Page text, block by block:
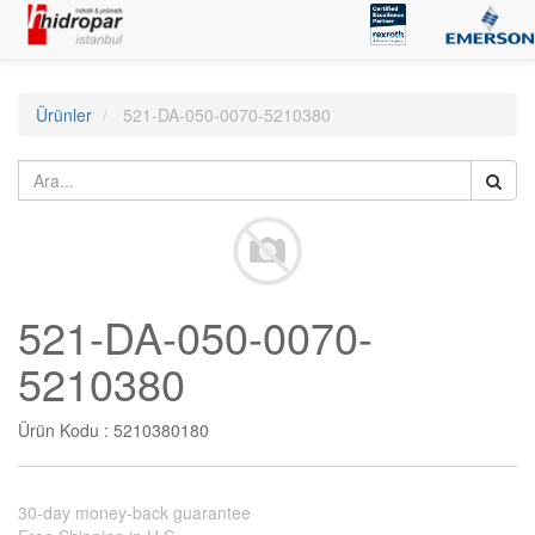
Ürünler 521-DA-050-0070-5210380
521-DA-050-0070-
5210380
Ürün Kodu : 5210380180
30-day money-back guarantee